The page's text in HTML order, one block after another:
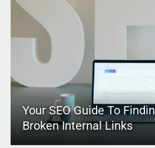
Your SEO Guide To
Broken Internal Links